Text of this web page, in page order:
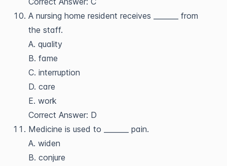
A nursing home resident receives _______ from
the staff.
A. quality
B. fame
C. interruption
D. care
E. work
Correct Answer: D
Medicine is used to _______ pain.
A. widen
B. conjure